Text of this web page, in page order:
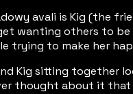
avali is Kig (the
wanting others to
trying to make her
Kig sitting together
thought about it